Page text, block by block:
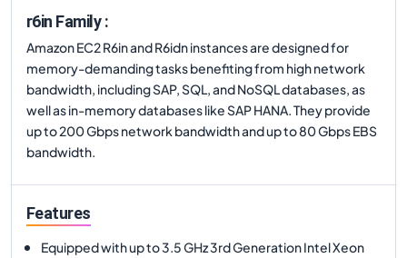
r6in Family :
Amazon EC2 R6in and R6idn instances are designed for
memory-demanding tasks benefiting from high network
bandwidth, including SAP, SQL, and NoSQL databases, as
well as in-memory databases like SAP HANA. They provide
up to 200 Gbps network bandwidth and up to 80 Gbps EBS
bandwidth.
Features
Equipped with up to 3.5 GHz 3rd Generation Intel Xeon